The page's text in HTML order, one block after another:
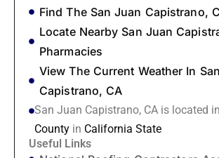
Find The San Juan Capistrano,
Locate Nearby San Juan
Pharmacies
View The Current Weather In
Capistrano, CA
San Juan Capistrano, CA is located in
County in California State
Useful Links